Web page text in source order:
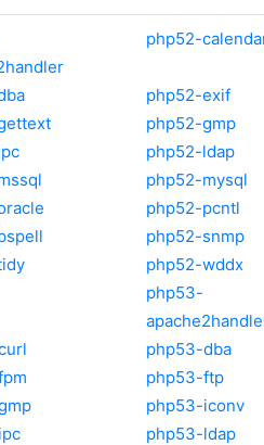
php52-
php52-exif
php52-gmp
php52-ldap
php52-mysql
php52-pcntl
php52-snmp
php52-wddx
php53-
php53-dba
php53-ftp
php53-iconv
php53-ldap